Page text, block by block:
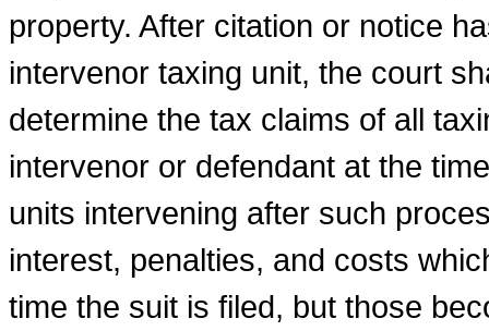
property. After citation or notice
intervenor taxing unit, the court
determine the tax claims of all
intervenor or defendant at the
units intervening after such
interest, penalties, and costs
time the suit is filed, but those